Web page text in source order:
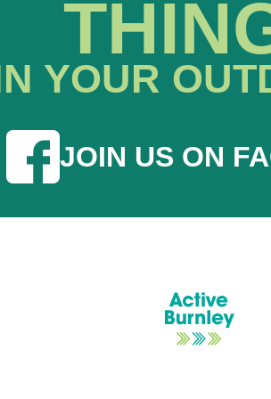
YOUR
JOIN US ON